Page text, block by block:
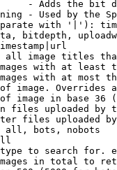
- Adds the bit
- Used by the
with '|'):
bitdepth,
image titles
with at least
with at most
image. Overrides
image in base 36
files uploaded by
files uploaded
all, bots, nobots
to search for.
in total to